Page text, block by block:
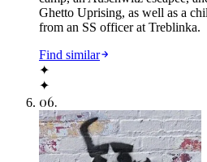
Ghetto Uprising, as well as a
from an SS officer at Treblinka.
Find similar
✦
✦
06.